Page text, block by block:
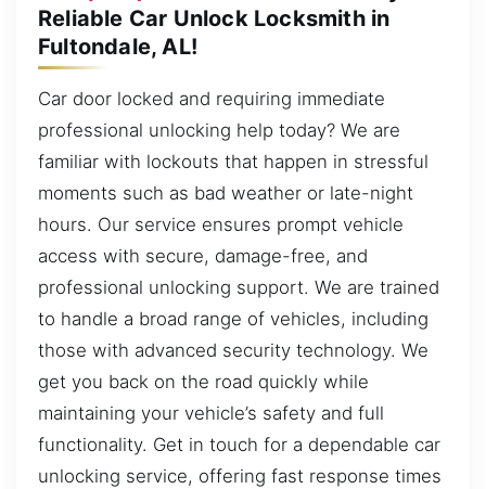
Reliable Car Unlock Locksmith in
Fultondale, AL!
Car door locked and requiring immediate
professional unlocking help today? We are
familiar with lockouts that happen in stressful
moments such as bad weather or late-night
hours. Our service ensures prompt vehicle
access with secure, damage-free, and
professional unlocking support. We are trained
to handle a broad range of vehicles, including
those with advanced security technology. We
get you back on the road quickly while
maintaining your vehicle’s safety and full
functionality. Get in touch for a dependable car
unlocking service, offering fast response times